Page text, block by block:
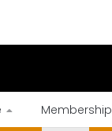
Membership